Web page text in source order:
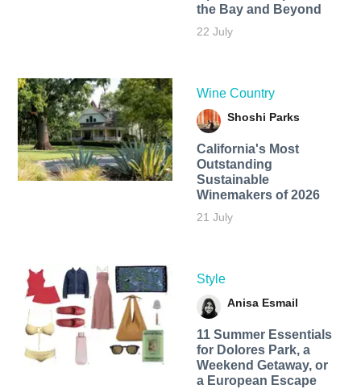
the Bay and Beyond
22 July
Wine Country
Shoshi Parks
California's Most
Outstanding
Sustainable
Winemakers of 2026
21 July
Style
Anisa Esmail
11 Summer Essentials
for Dolores Park, a
Weekend Getaway, or
a European Escape